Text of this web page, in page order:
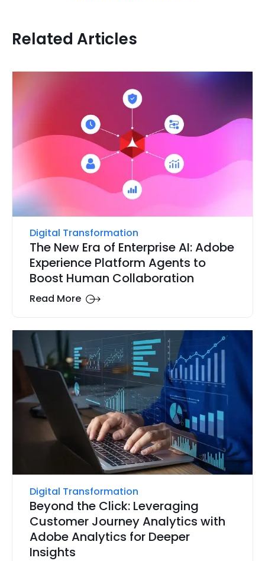
Related Articles
Digital Transformation
The New Era of Enterprise AI: Adobe
Experience Platform Agents to
Boost Human Collaboration
Read More
Digital Transformation
Beyond the Click: Leveraging
Customer Journey Analytics with
Adobe Analytics for Deeper
Insights